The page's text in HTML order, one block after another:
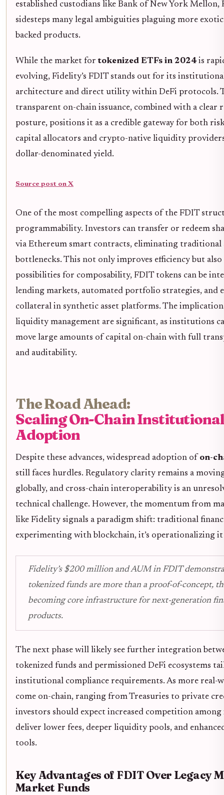
established custodians like Bank of New York Mellon,
sidesteps many legal ambiguities plaguing more
backed products.
While the market fortokenized ETFs in 2024is
evolving, Fidelity’s FDIT stands out for its
architecture and direct utility within DeFi protocols.
transparent on-chain issuance, combined with a clear
posture, positions it as a credible gateway for both
capital allocators and crypto-native liquidity
dollar-denominated yield.
Source post on X
One of the most compelling aspects of the FDIT
programmability. Investors can transfer or redeem
via Ethereum smart contracts, eliminating traditional
bottlenecks. This not only improves efficiency but also
possibilities for composability, FDIT tokens can be
lending markets, automated portfolio strategies, and
collateral in synthetic asset platforms. The
liquidity management are significant, as institutions
move large amounts of capital on-chain with full
and auditability.
The Road Ahead:
Scaling On-Chain Institutional
Adoption
Despite these advances, widespread adoption of on-
still faces hurdles. Regulatory clarity remains a
globally, and cross-chain interoperability is an
technical challenge. However, the momentum from
like Fidelity signals a paradigm shift: traditional
experimenting with blockchain, it’s operationalizing it
Fidelity’s $200 million and AUM in FDIT
tokenized funds are more than a proof-of-concept,
becoming core infrastructure for next-generation
products.
The next phase will likely see further integration
tokenized funds and permissioned DeFi ecosystems
institutional compliance requirements. As more real-
come on-chain, ranging from Treasuries to private
investors should expect increased competition among
deliver lower fees, deeper liquidity pools, and
tools.
Key Advantages of FDIT Over Legacy
Market Funds